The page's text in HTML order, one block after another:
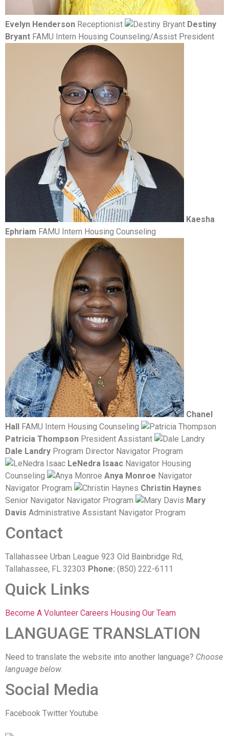
Evelyn Henderson Receptionist
Destiny
Bryant FAMU Intern Housing Counseling/Assist President
Kaesha
Ephriam FAMU Intern Housing Counseling
Chanel
Hall
FAMU Intern Housing Counseling
Patricia Thompson President Assistant
Dale Landry Program Director Navigator Program
LeNedra Isaac Navigator Housing
Counseling
Anya Monroe Navigator
Navigator Program
Christin Haynes
Senior Navigator Navigator Program
Mary
Davis Administrative Assistant Navigator Program
Contact
Tallahassee Urban League 923 Old Bainbridge Rd,
Tallahassee, FL 32303 Phone: (850) 222-6111
Quick Links
Become A Volunteer Careers Housing Our Team
LANGUAGE TRANSLATION
Need to translate the website into another language? Choose
language below.
Social Media
Facebook Twitter Youtube